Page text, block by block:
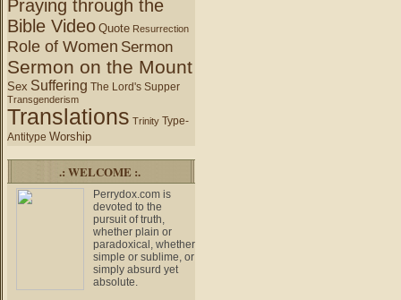
Praying through the
Bible Video Quote Resurrection
Role of Women Sermon
Sermon on the Mount
Sex Suffering The Lord's Supper
Transgenderism
Translations Trinity Type-
Antitype Worship
.: WELCOME :.
Perrydox.com is
devoted to the
pursuit of truth,
whether plain or
paradoxical, whether
simple or sublime, or
simply absurd yet
absolute.